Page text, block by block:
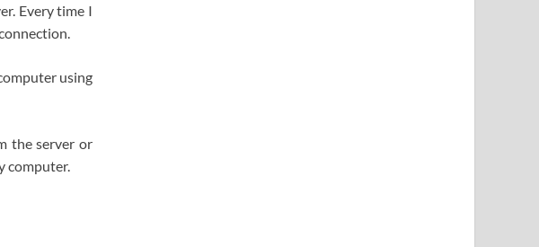
Every time I
using
the server or
computer.